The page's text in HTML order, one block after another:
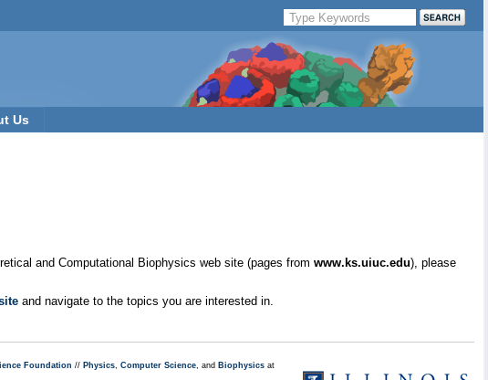
Us
and Computational Biophysics web site (pages from www.ks.uiuc.edu), please
and navigate to the topics you are interested in.
Foundation // Physics, Computer Science, and Biophysics at